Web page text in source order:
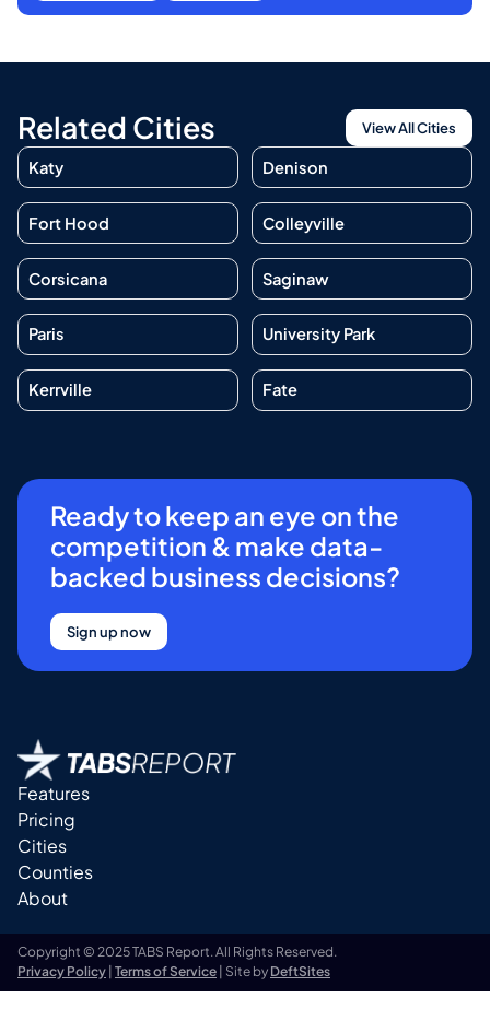
Related Cities View All Cities
Katy Denison
Fort Hood Colleyville
Corsicana Saginaw
Paris University Park
Kerrville Fate
Ready to keep an eye on the
competition & make data-
backed business decisions?
Sign up now
Features
Pricing
Cities
Counties
About
Copyright © 2025 TABS Report. All Rights Reserved.
Privacy Policy Terms of Service | Site by DeftSites